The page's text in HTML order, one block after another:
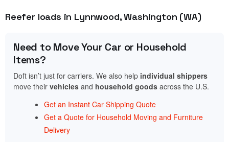
Reefer loads in Lynnwood, Washington (WA)
Need to Move Your Car or Household
Items?
Doft isn’t just for carriers. We also help individual shippers
move their vehicles and household goods across the U.S.
Get an Instant Car Shipping Quote
Get a Quote for Household Moving and Furniture
Delivery